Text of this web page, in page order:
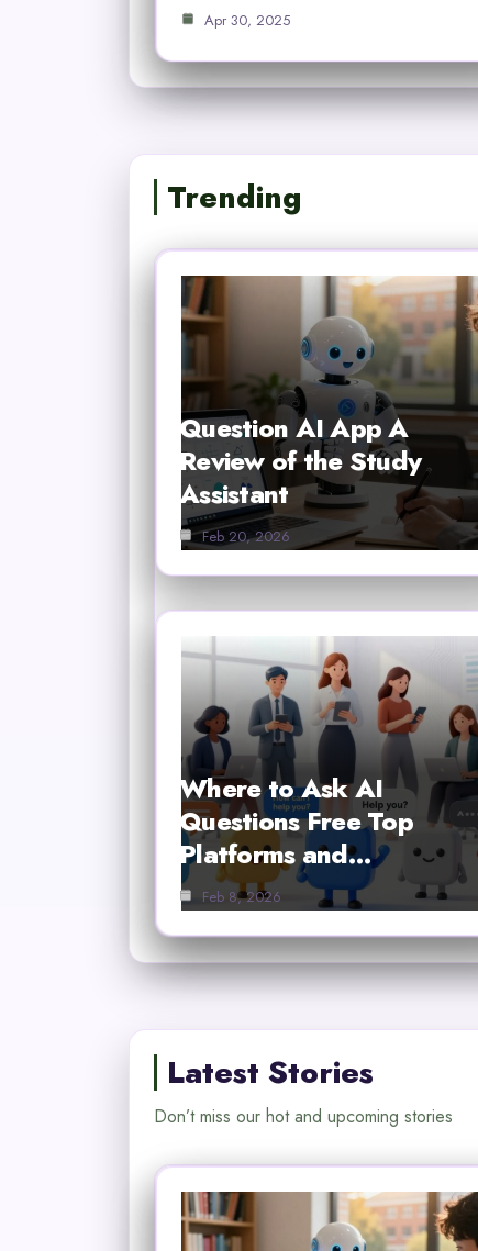
Apr 30, 2025
Trending
Question AI App A
Review of the Study
Assistant
Feb 20, 2026
Where to Ask AI
Questions Free Top
Platforms and…
Feb 8, 2026
Latest Stories
Don’t miss our hot and upcoming stories